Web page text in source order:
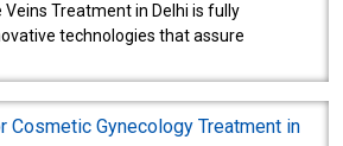
Veins Treatment in Delhi is fully
technologies that assure